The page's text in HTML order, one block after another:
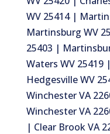
WV 25414 |
Martinsburg WV
25403 |
Waters WV 25419
Hedgesville WV
Winchester VA
Winchester VA
| Clear Brook VA